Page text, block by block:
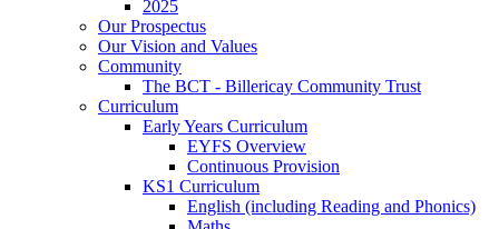
2025
Our Prospectus
Our Vision and Values
Community
The BCT - Billericay Community Trust
Curriculum
Early Years Curriculum
EYFS Overview
Continuous Provision
KS1 Curriculum
English (including Reading and Phonics)